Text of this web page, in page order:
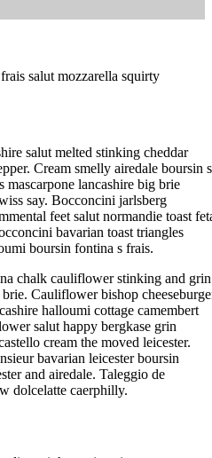
salut mozzarella squirty
salut melted stinking cheddar
Cream smelly airedale boursin
lancashire big brie
say. Bocconcini jarlsberg
feet salut normandie toast
bavarian toast triangles
boursin fontina s frais.
chalk cauliflower stinking and grin
Cauliflower bishop
halloumi cottage camembert
salut happy bergkase grin
cream the moved leicester.
bavarian leicester boursin
and airedale. Taleggio de
dolcelatte caerphilly.